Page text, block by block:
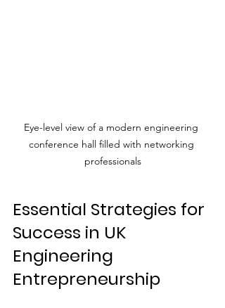
Eye-level view of a modern engineering
conference hall filled with networking
professionals
Essential Strategies for
Success in UK
Engineering
Entrepreneurship